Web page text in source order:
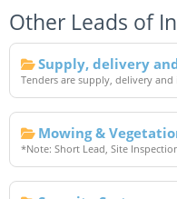
Other Leads of
Supply, delivery
Tenders are supply, delivery
Mowing &
*Note: Short Lead, Site